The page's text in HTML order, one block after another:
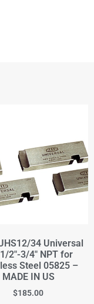
34 Universal
2"-3/4" NPT for
Steel 05825 –
MADE IN US
$185.00